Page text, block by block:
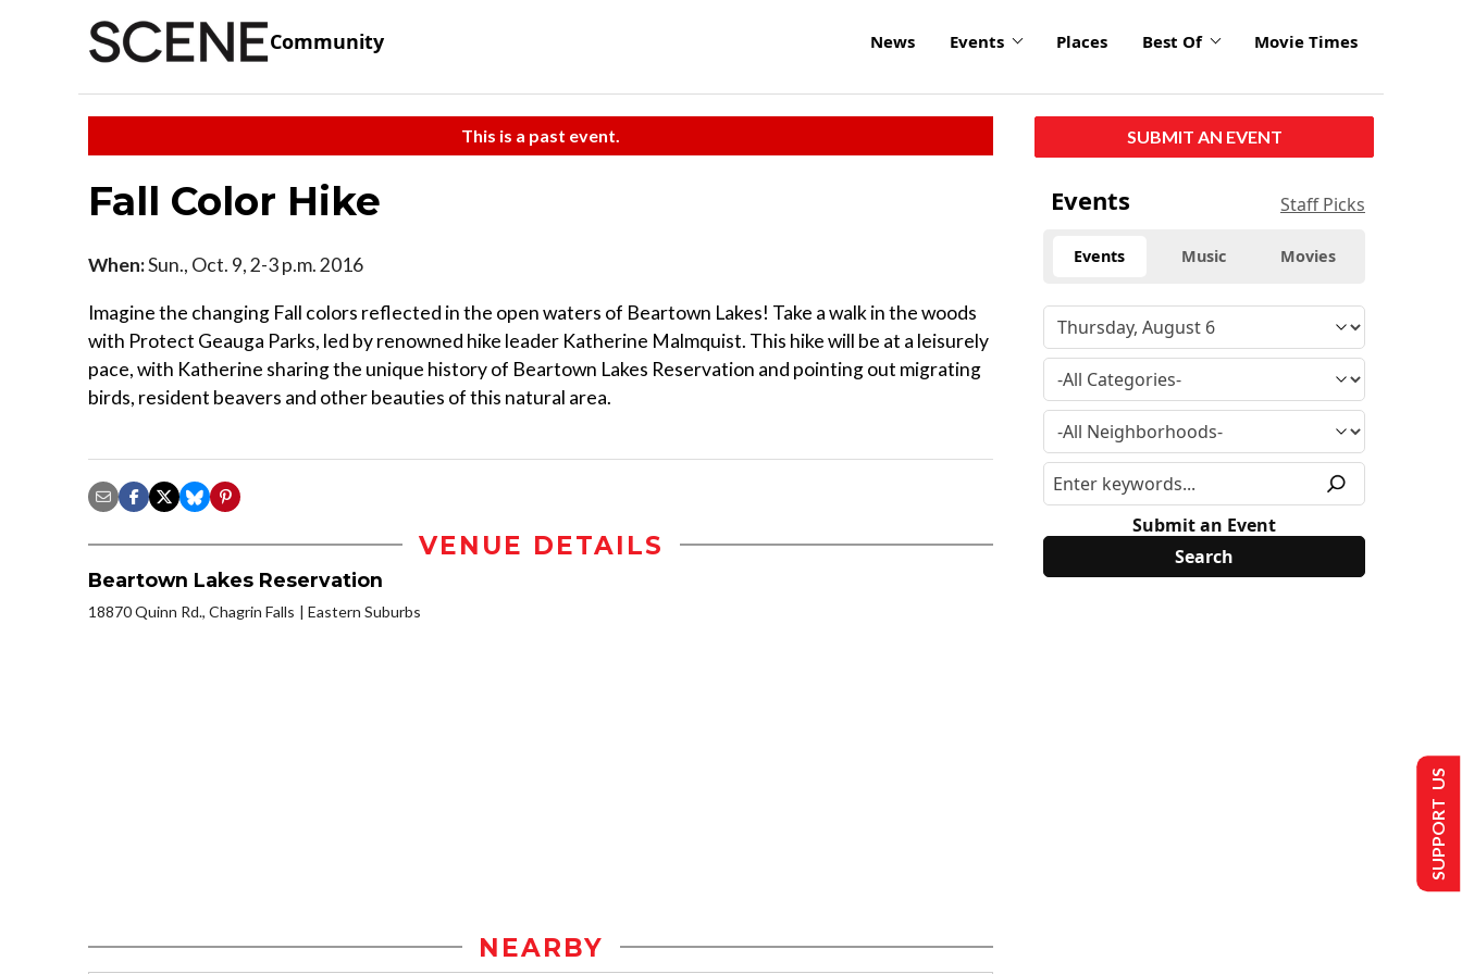
Community News Events Places Best Of Movie Times
This is a past event.
Fall Color Hike
When:Sun., Oct. 9, 2-3 p.m. 2016
Imagine the changing Fall colors reflected in the open waters of Beartown Lakes! Take a walk in the woods
with Protect Geauga Parks, led by renowned hike leader Katherine Malmquist. This hike will be at a leisurely
pace, with Katherine sharing the unique history of Beartown Lakes Reservation and pointing out migrating
birds, resident beavers and other beauties of this natural area.
VENUE DETAILS
Beartown Lakes Reservation
18870 Quinn Rd., Chagrin Falls Eastern Suburbs
NEARBY
SUBMIT AN EVENT
Events Staff Picks
Events Music Movies
Submit an Event
SUPPORT US